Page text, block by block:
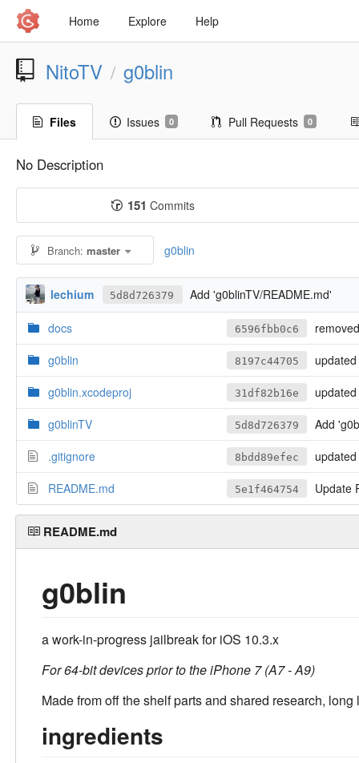
Home Explore Help
NitoTV / g0blin
Files Issues 0 Pull Requests 0
No Description
151 Commits
Branch:master g0blin
lechium 5d8d726379 Add 'g0blinTV/README.md'
docs 6596fbb0c6
g0blin
8197c44705
g0blin.xcodeproj
31df82b16e
updated the top
g0blinTV
5d8d726379
Add
.gitignore
8bdd89efec
README.md
5e1f464754 Update
README.md
g0blin
a work-in-progress jailbreak for iOS 10.3.x
For 64-bit devices prior to the iPhone 7 (A7 - A9)
Made from off the shelf parts and shared research,
ingredients